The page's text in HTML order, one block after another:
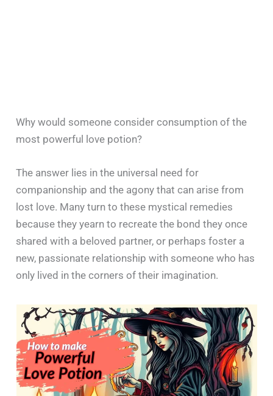
Why would someone consider consumption of the
most powerful love potion?
The answer lies in the universal need for
companionship and the agony that can arise from
lost love. Many turn to these mystical remedies
because they yearn to recreate the bond they once
shared with a beloved partner, or perhaps foster a
new, passionate relationship with someone who has
only lived in the corners of their imagination.